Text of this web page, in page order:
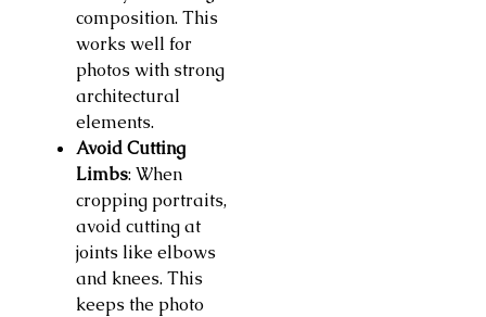
composition. This
works well for
photos with strong
architectural
elements.
Avoid Cutting
Limbs: When
cropping portraits,
avoid cutting at
joints like elbows
and knees. This
keeps the photo